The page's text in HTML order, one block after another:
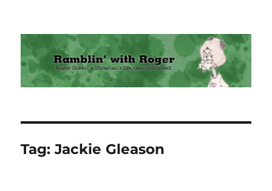
Ramblin' with Roger
Tag:Jackie Gleason